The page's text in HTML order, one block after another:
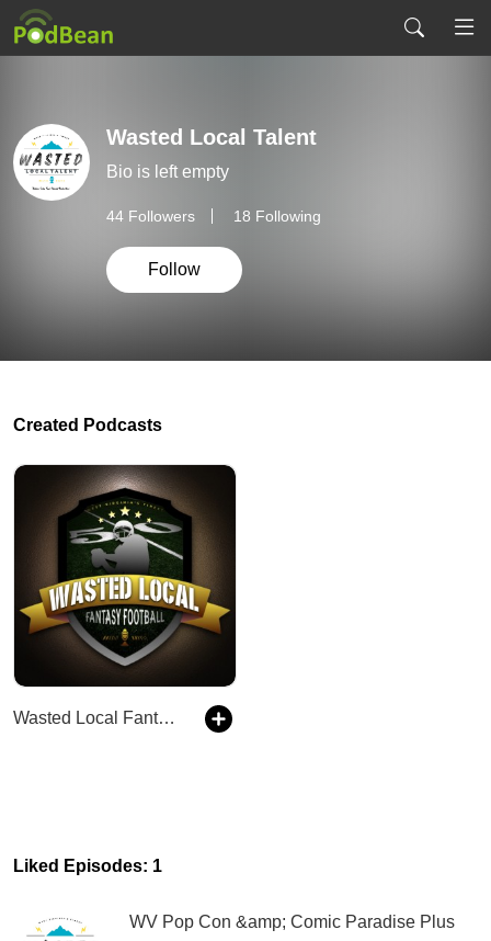
Wasted Local Talent
Bio is left empty
44 Followers 18 Following
Follow
Created Podcasts
Wasted Local Fantasy Football
Liked Episodes: 1
WV Pop Con &amp; Comic Paradise Plus